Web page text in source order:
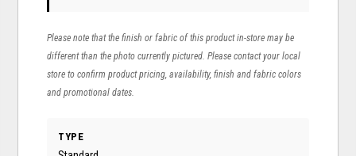
Please note that the finish or fabric of this product in-store may be
different than the photo currently pictured. Please contact your local
store to confirm product pricing, availability, finish and fabric colors
and promotional dates.
TYPE